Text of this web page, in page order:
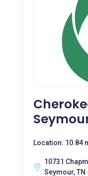
Location: 10.84
10731
Seymour, TN